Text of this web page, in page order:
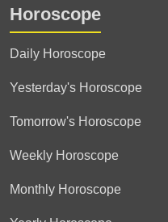
Horoscope
Daily Horoscope
Yesterday's Horoscope
Tomorrow's Horoscope
Weekly Horoscope
Monthly Horoscope